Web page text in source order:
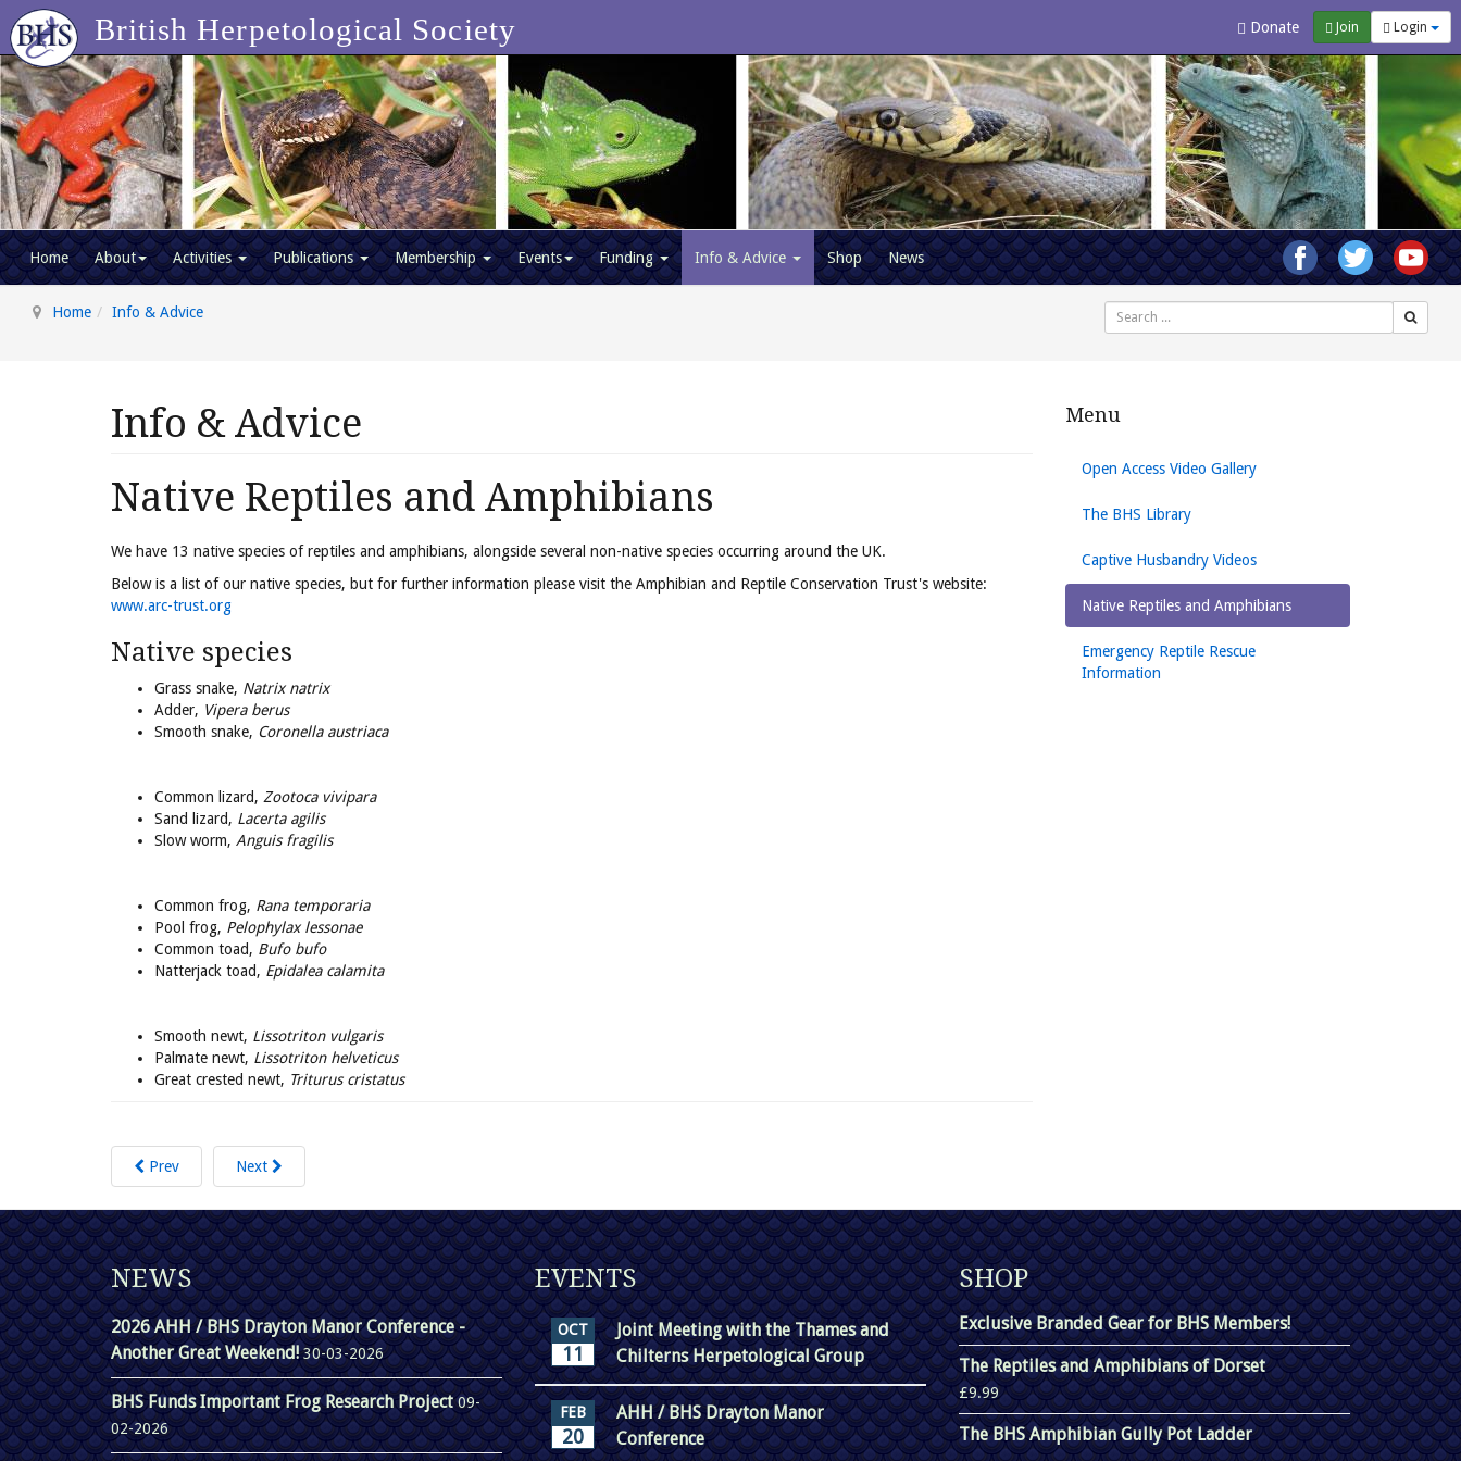
Donate Join Login
British Herpetological Society
Home About Activities Publications Membership Events Funding Info & Advice Shop News
Home Info & Advice Search
Info & Advice
Native Reptiles and Amphibians
We have 13 native species of reptiles and amphibians, alongside several non-native species occurring around the UK.
Below is a list of our native species, but for further information please visit the Amphibian and Reptile Conservation Trust's website:
www.arc-trust.org
Native species
Grass snake, Natrix natrix
Adder, Vipera berus
Smooth snake, Coronella austriaca
Common lizard, Zootoca vivipara
Sand lizard, Lacerta agilis
Slow worm, Anguis fragilis
Common frog, Rana temporaria
Pool frog, Pelophylax lessonae
Common toad, Bufo bufo
Natterjack toad, Epidalea calamita
Smooth newt, Lissotriton vulgaris
Palmate newt, Lissotriton helveticus
Great crested newt, Triturus cristatus
Prev Next
Menu
Open Access Video Gallery
The BHS Library
Captive Husbandry Videos
Native Reptiles and Amphibians
Emergency Reptile Rescue
Information
NEWS
2026 AHH / BHS Drayton Manor Conference -
Another Great Weekend!30-03-2026
BHS Funds Important Frog Research Project09-
02-2026
EVENTS
OCT
11
Joint Meeting with the Thames and
Chilterns Herpetological Group
FEB
20
AHH / BHS Drayton Manor
Conference
SHOP
Exclusive Branded Gear for BHS Members!
The Reptiles and Amphibians of Dorset
£9.99
The BHS Amphibian Gully Pot Ladder